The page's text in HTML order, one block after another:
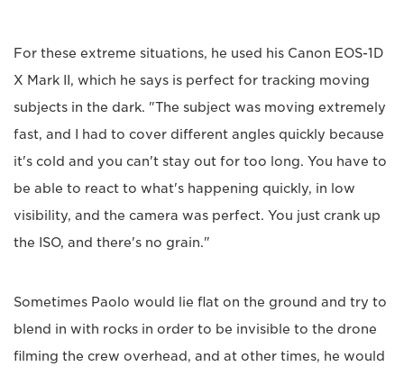
For these extreme situations, he used his Canon EOS-1D
X Mark II, which he says is perfect for tracking moving
subjects in the dark. "The subject was moving extremely
fast, and I had to cover different angles quickly because
it's cold and you can't stay out for too long. You have to
be able to react to what's happening quickly, in low
visibility, and the camera was perfect. You just crank up
the ISO, and there's no grain."
Sometimes Paolo would lie flat on the ground and try to
blend in with rocks in order to be invisible to the drone
filming the crew overhead, and at other times, he would